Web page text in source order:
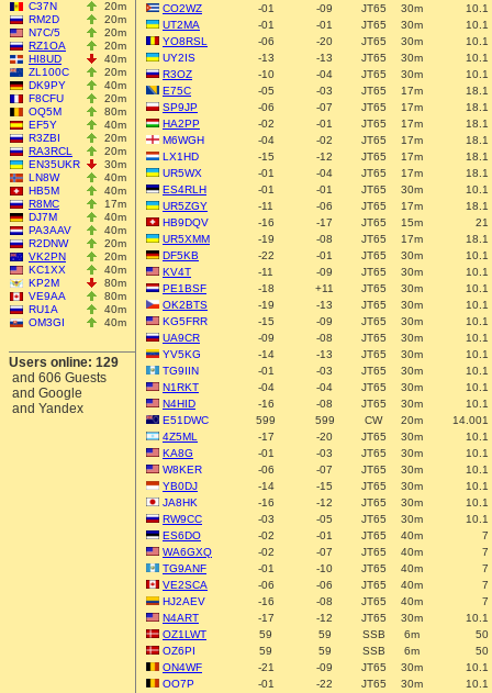
C37N
20m
RM2D
20m
N7C/5
20m
RZ1OA
20m
HI8UD
40m
ZL100C
20m
DK9PY
40m
F8CFU
20m
OQ5M
80m
EF5Y
40m
R3ZBI
20m
RA3RCL
20m
EN35UKR
30m
LN8W
40m
HB5M
40m
R8MC
17m
DJ7M
40m
PA3AAV
40m
R2DNW
20m
VK2PN
20m
KC1XX
40m
KP2M
80m
VE9AA
80m
RU1A
40m
OM3GI
40m
Users online: 129
and 606 Guests
and Google
and Yandex
CO2WZ
-01 -09 JT65 30m
10.1
UT2MA
-01 -01 JT65 30m
10.1
YO8RSL
-06 -20 JT65 30m
10.1
UY2IS
-13 -13 JT65 30m
10.1
R3OZ
-10 -04 JT65 30m
10.1
E75C
-05 -03 JT65 17m
18.1
SP9JP
-06 -07 JT65 17m
18.1
HA2PP
-02 -01 JT65 17m
18.1
M6WGH
-04 -02 JT65 17m
18.1
LX1HD
-15 -12 JT65 17m
18.1
UR5WX
-01 -04 JT65 17m
18.1
ES4RLH
-01 -01 JT65 30m
10.1
UR5ZGY
-11 -06 JT65 17m
18.1
HB9DQV
-16 -17 JT65 15m
21
UR5XMM
-19 -08 JT65 17m
18.1
DF5KB
-22 -01 JT65 30m
10.1
KV4T
-11 -09 JT65 30m
10.1
PE1BSF
-18 +11 JT65 30m
10.1
OK2BTS
-19 -13 JT65 30m
10.1
KG5FRR
-15 -09 JT65 30m
10.1
UA9CR
-09 -08 JT65 30m
10.1
YV5KG
-14 -13 JT65 30m
10.1
TG9IIN
-01 -03 JT65 30m
10.1
N1RKT
-04 -04 JT65 30m
10.1
N4HID
-16 -08 JT65 30m
10.1
E51DWC
599 599 CW 20m
14.001
4Z5ML
-17 -20 JT65 30m
10.1
KA8G
-01 -03 JT65 30m
10.1
W8KER
-06 -07 JT65 30m
10.1
YB0DJ
-14 -15 JT65 30m
10.1
JA8HK
-16 -12 JT65 30m
10.1
RW9CC
-03 -05 JT65 30m
10.1
ES6DO
-02 -01 JT65 40m
7
WA6GXQ
-02 -07 JT65 40m
7
TG9ANF
-01 -10 JT65 40m
7
VE2SCA
-06 -06 JT65 40m
7
HJ2AEV
-16 -08 JT65 40m
7
N4ART
-17 -12 JT65 30m
10.1
OZ1LWT
59 59 SSB 6m
50
OZ6PI
59 59 SSB 6m
50
ON4WF
-21 -09 JT65 30m
10.1
OO7P
-01 -22 JT65 30m
10.1